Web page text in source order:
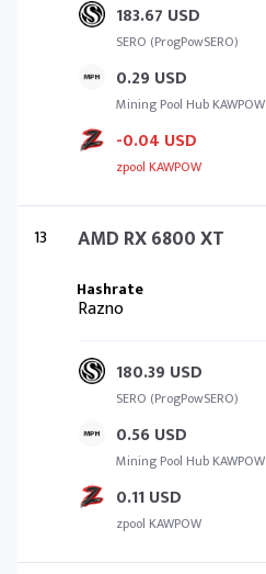
183.67 USD
SERO (ProgPowSERO)
0.29 USD
Mining Pool Hub KAWPOW
-0.04 USD
zpool KAWPOW
13 AMD RX 6800 XT
Razno
180.39 USD
SERO (ProgPowSERO)
0.56 USD
Mining Pool Hub KAWPOW
0.11 USD
zpool KAWPOW